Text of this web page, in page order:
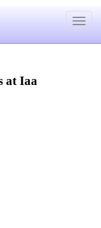
Toggle
at Iaa